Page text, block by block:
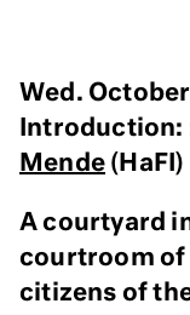
Wed.
Introduction:
Mende (HaFI)
A courtyard
courtroom
citizens of